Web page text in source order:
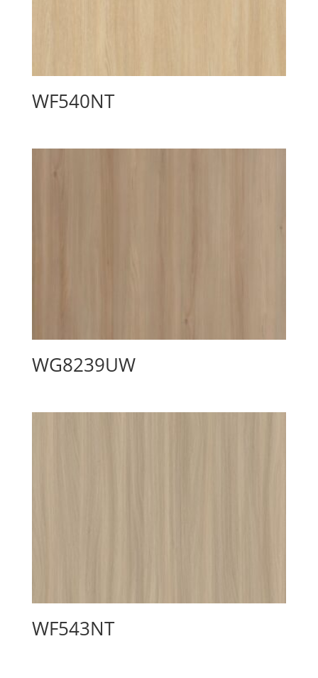
WF540NT
WG8239UW
WF543NT